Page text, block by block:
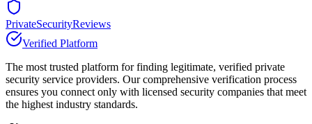
PrivateSecurityReviews
Verified Platform
The most trusted platform for finding legitimate, verified private
security service providers. Our comprehensive verification process
ensures you connect only with licensed security companies that meet
the highest industry standards.